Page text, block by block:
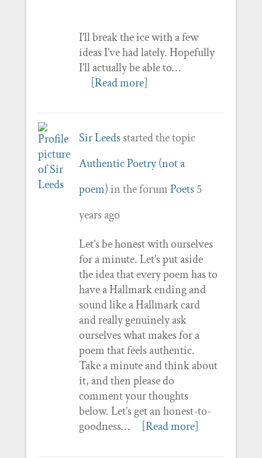
I’ll break the ice with a few
ideas I’ve had lately. Hopefully
I’ll actually be able to…
[Read more]
Sir Leedsstarted the topic
Authentic Poetry (not a
poem)in the forumPoets 5
years ago
Let’s be honest with ourselves
for a minute. Let’s put aside
the idea that every poem has to
have a Hallmark ending and
sound like a Hallmark card
and really genuinely ask
ourselves what makes for a
poem that feels authentic.
Take a minute and think about
it, and then please do
comment your thoughts
below. Let’s get an honest-to-
goodness…
[Read more]